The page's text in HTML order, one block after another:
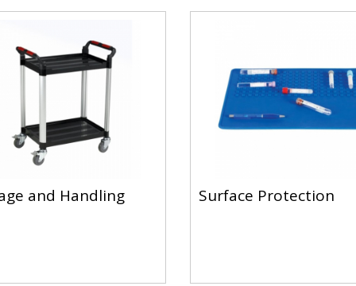
and Handling Surface Protection